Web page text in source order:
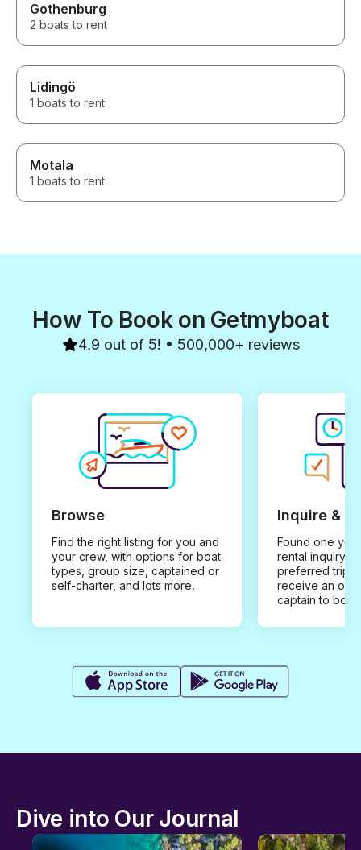
Gothenburg
2 boats to rent
Lidingö
1 boats to rent
Motala
1 boats to rent
How To Book on Getmyboat
4.9 out of 5! • 500,000+ reviews
Browse
Find the right listing for you and
your crew, with options for boat
types, group size, captained or
self-charter, and lots more.
Inquire &
Found one you
rental inquiry
preferred trip
receive an
captain to
Dive into Our Journal